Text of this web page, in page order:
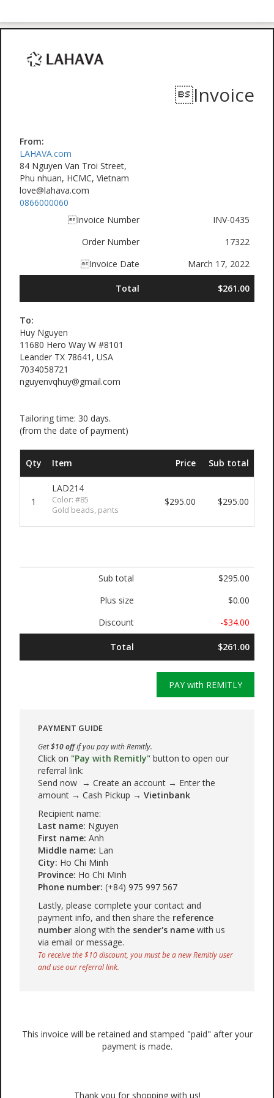
Invoice
From:
LAHAVA.com
84 Nguyen Van Troi Street,
Phu nhuan, HCMC, Vietnam
love@lahava.com
0866000060
Invoice Number
INV-0435
Order Number
17322
Invoice Date
March 17, 2022
Total $261.00
To:
Huy Nguyen
11680 Hero Way W #8101
Leander TX 78641, USA
7034058721
nguyenvqhuy@gmail.com
Tailoring time: 30 days.
(from the date of payment)
Qty Item Price Sub total
1
LAD214
Color: #85
Gold beads, pants
$295.00 $295.00
Sub total
$295.00
Plus size
$0.00
Discount
-$34.00
Total $261.00
PAY with REMITLY
PAYMENT GUIDE
Get$10 offif you pay with Remitly.
Click on "Pay with Remitly" button to open our
referral link:
Send now → Create an account → Enter the
amount → Cash Pickup → Vietinbank
Recipient name:
Last name: Nguyen
First name: Anh
Middle name: Lan
City: Ho Chi Minh
Province: Ho Chi Minh
Phone number: (+84) 975 997 567
Lastly, please complete your contact and
payment info, and then share the reference
number along with the sender's name with us
via email or message.
To receive the $10 discount, you must be a new Remitly user
and use our referral link.
This invoice will be retained and stamped "paid" after your
payment is made.
Thank you for shopping with us!